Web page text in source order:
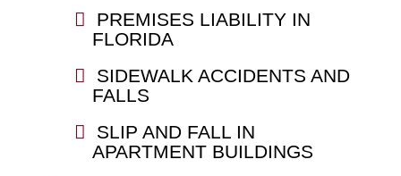
PREMISES LIABILITY IN
FLORIDA
SIDEWALK ACCIDENTS AND
FALLS
SLIP AND FALL IN
APARTMENT BUILDINGS